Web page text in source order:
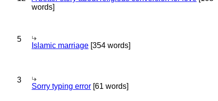
words]
5
Islamic marriage [354 words]
3
Sorry typing error [61 words]